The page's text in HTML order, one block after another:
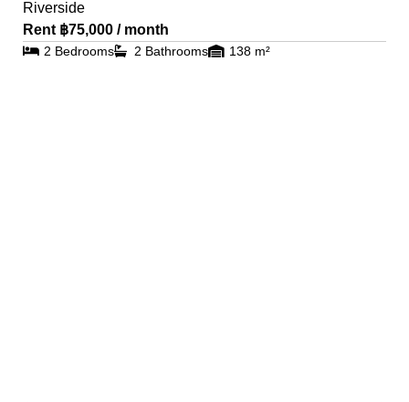
Riverside
Rent ฿75,000 / month
2 Bedrooms 2 Bathrooms 138 m²